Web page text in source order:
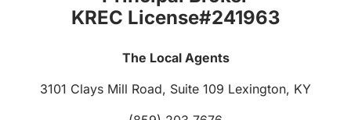
KREC License#241963
The Local Agents
3101 Clays Mill Road, Suite 109 Lexington, KY